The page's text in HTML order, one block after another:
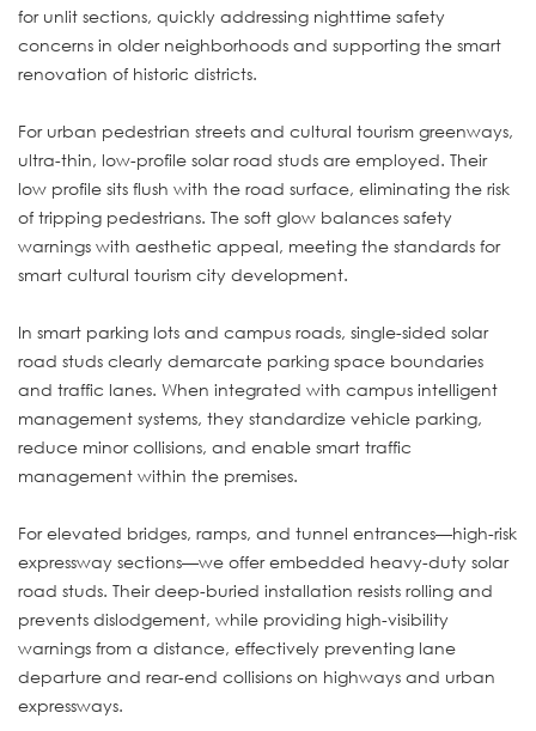
for unlit sections, quickly addressing nighttime safety
concerns in older neighborhoods and supporting the smart
renovation of historic districts.
For urban pedestrian streets and cultural tourism greenways,
ultra-thin, low-profile solar road studs are employed. Their
low profile sits flush with the road surface, eliminating the risk
of tripping pedestrians. The soft glow balances safety
warnings with aesthetic appeal, meeting the standards for
smart cultural tourism city development.
In smart parking lots and campus roads, single-sided solar
road studs clearly demarcate parking space boundaries
and traffic lanes. When integrated with campus intelligent
management systems, they standardize vehicle parking,
reduce minor collisions, and enable smart traffic
management within the premises.
For elevated bridges, ramps, and tunnel entrances—high-risk
expressway sections—we offer embedded heavy-duty solar
road studs. Their deep-buried installation resists rolling and
prevents dislodgement, while providing high-visibility
warnings from a distance, effectively preventing lane
departure and rear-end collisions on highways and urban
expressways.